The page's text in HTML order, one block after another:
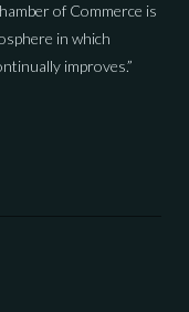
of Commerce is
in which
improves.”